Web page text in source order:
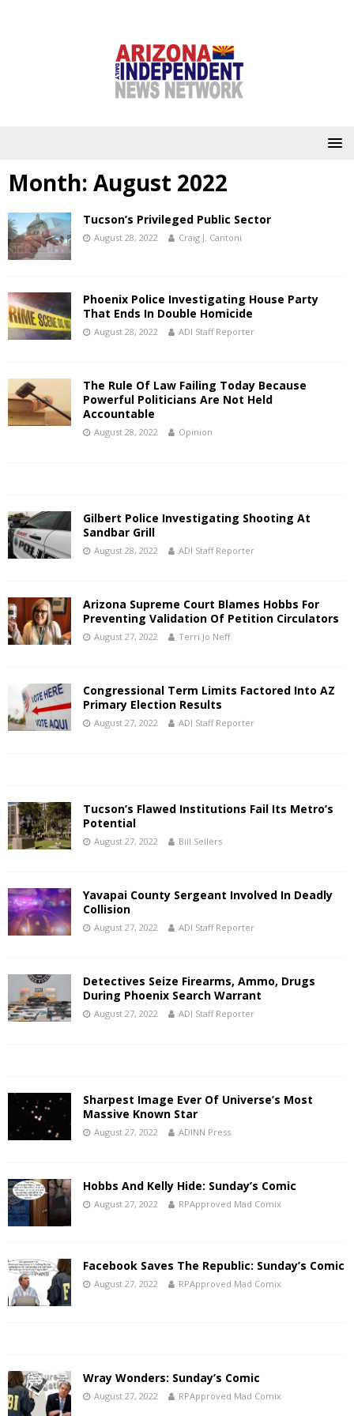
Month: August 2022
Tucson’s Privileged Public Sector
August 28, 2022 Craig J. Cantoni
Phoenix Police Investigating House Party
That Ends In Double Homicide
August 28, 2022 ADI Staff Reporter
The Rule Of Law Failing Today Because
Powerful Politicians Are Not Held
Accountable
August 28, 2022 Opinion
Gilbert Police Investigating Shooting At
Sandbar Grill
August 28, 2022 ADI Staff Reporter
Arizona Supreme Court Blames Hobbs For
Preventing Validation Of Petition Circulators
August 27, 2022 Terri Jo Neff
Congressional Term Limits Factored Into AZ
Primary Election Results
August 27, 2022 ADI Staff Reporter
Tucson’s Flawed Institutions Fail Its Metro’s
Potential
August 27, 2022 Bill Sellers
Yavapai County Sergeant Involved In Deadly
Collision
August 27, 2022 ADI Staff Reporter
Detectives Seize Firearms, Ammo, Drugs
During Phoenix Search Warrant
August 27, 2022 ADI Staff Reporter
Sharpest Image Ever Of Universe’s Most
Massive Known Star
August 27, 2022 ADINN Press
Hobbs And Kelly Hide: Sunday’s Comic
August 27, 2022 RPApproved Mad Comix
Facebook Saves The Republic: Sunday’s Comic
August 27, 2022 RPApproved Mad Comix
Wray Wonders: Sunday’s Comic
August 27, 2022 RPApproved Mad Comix